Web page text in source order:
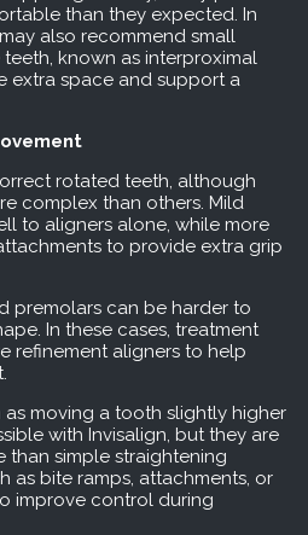
than they expected. In
also recommend small
known as interproximal
extra space and support a
rotated teeth, although
complex than others. Mild
to aligners alone, while more
to provide extra grip
premolars can be harder to
In these cases, treatment
refinement aligners to help
as moving a tooth slightly higher
with Invisalign, but they are
than simple straightening
as bite ramps, attachments, or
improve control during